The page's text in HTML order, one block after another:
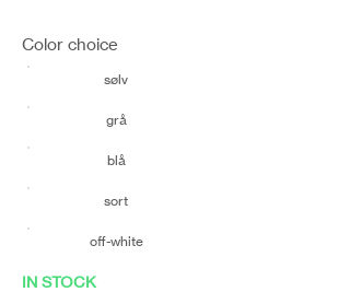
Color choice
sølv
grå
blå
sort
off-white
IN STOCK